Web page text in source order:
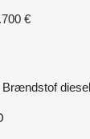
€
Brændstof diesel